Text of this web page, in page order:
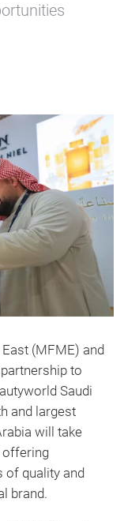
(MFME) and
to
Saudi
and largest
will take
offering
of quality and
brand.